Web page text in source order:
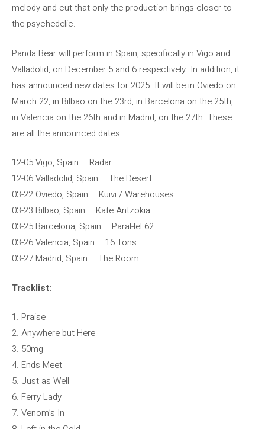
melody and cut that only the production brings closer to
the psychedelic.
Panda Bear will perform in Spain, specifically in Vigo and
Valladolid, on December 5 and 6 respectively. In addition, it
has announced new dates for 2025. It will be in Oviedo on
March 22, in Bilbao on the 23rd, in Barcelona on the 25th,
in Valencia on the 26th and in Madrid, on the 27th. These
are all the announced dates:
12-05 Vigo, Spain – Radar
12-06 Valladolid, Spain – The Desert
03-22 Oviedo, Spain – Kuivi / Warehouses
03-23 ​​Bilbao, Spain – Kafe Antzokia
03-25 Barcelona, ​​Spain – Paral-lel 62
03-26 Valencia, Spain – 16 Tons
03-27 Madrid, Spain – The Room
Tracklist:
1. Praise
2. Anywhere but Here
3. 50mg
4. Ends Meet
5. Just as Well
6. Ferry Lady
7. Venom’s In